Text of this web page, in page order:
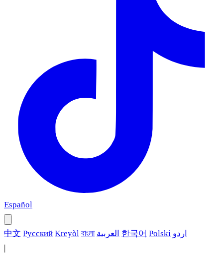
Español
中文 Русский Kreyòl বাংলা العربية 한국어 Polski اردو
|